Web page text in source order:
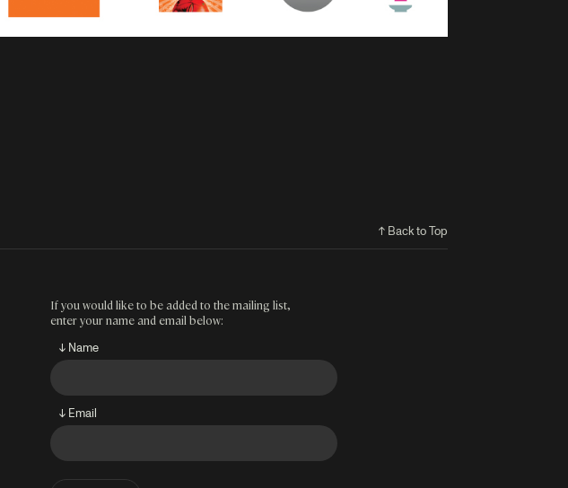
↑ Back to Top
If you would like to be added to the mailing list,
enter your name and email below:
↓ Name
↓ Email